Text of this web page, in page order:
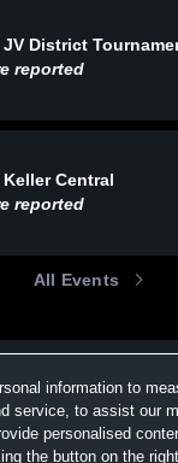
JV District
reported
Keller Central
reported
All Events
information to
service, to assist our
personalised
the button on the